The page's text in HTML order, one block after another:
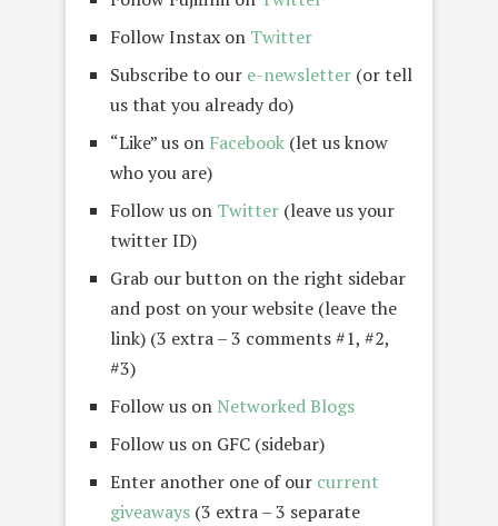
Follow Instax on Twitter
Subscribe to our e-newsletter (or tell
us that you already do)
“Like” us on Facebook (let us know
who you are)
Follow us on Twitter (leave us your
twitter ID)
Grab our button on the right sidebar
and post on your website (leave the
link) (3 extra – 3 comments #1, #2,
#3)
Follow us on Networked Blogs
Follow us on GFC (sidebar)
Enter another one of our current
giveaways (3 extra – 3 separate